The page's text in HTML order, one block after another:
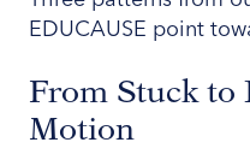
EDUCAUSE point
From Stuck to
Motion